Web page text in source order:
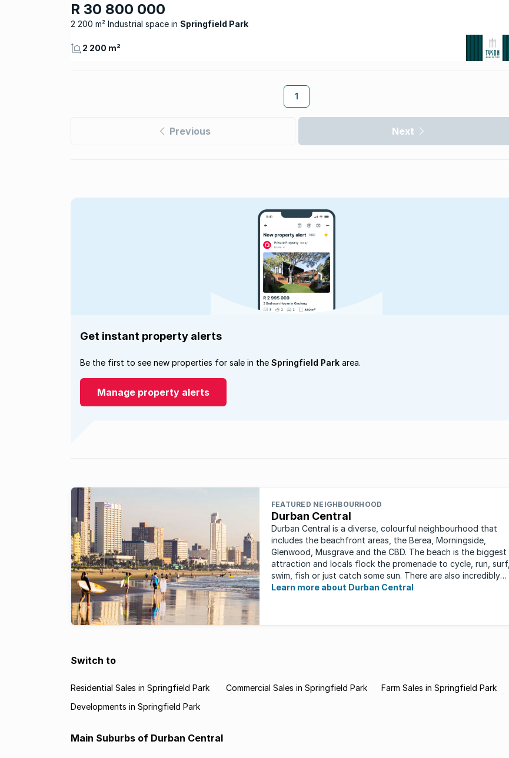
R 30 800 000
2 200 m² Industrial space Springfield Park
2 200 m²
1
Previous Next
Get instant property alerts
Be the first to see new properties for sale in the Springfield Park area.
Manage property alerts
FEATURED NEIGHBOURHOOD
Durban Central
Durban Central is a diverse, colourful neighbourhood that
includes the beachfront areas, the Berea, Morningside,
Glenwood, Musgrave and the CBD. The beach is the biggest
attraction and locals flock the promenade to cycle, run, surf,
swim, fish or just catch some sun. There are also incredibly
lush ...
Learn more about Durban Central
Switch to
Residential Sales in Springfield Park Commercial Sales in Springfield Park
Farm Sales in Springfield Park
Developments in Springfield Park
Main Suburbs of Durban Central